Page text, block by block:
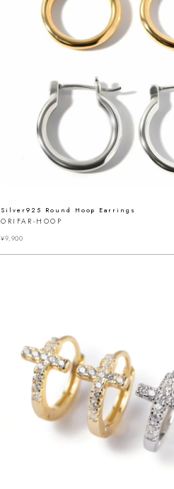
Silver925 Round Hoop Earrings
ORIFAR-HOOP
¥9,900